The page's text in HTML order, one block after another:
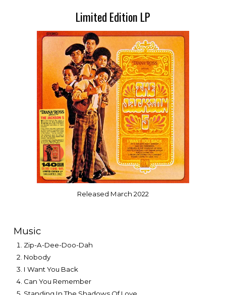
Limited Edition LP
Released March 2022
Music
Zip-A-Dee-Doo-Dah
Nobody
I Want You Back
Can You Remember